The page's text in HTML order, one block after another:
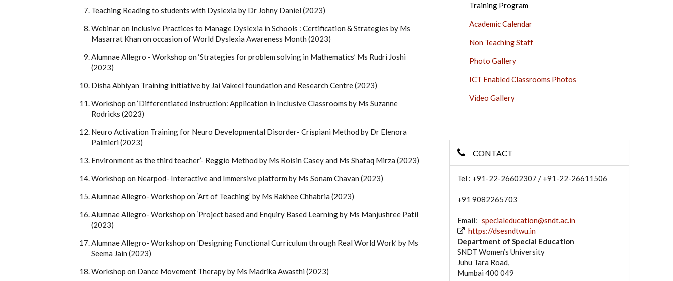
Teaching Reading to students with Dyslexia by Dr Johny Daniel (2023)
Webinar on Inclusive Practices to Manage Dyslexia in Schools : Certification & Strategies by Ms
Masarrat Khan on occasion of World Dyslexia Awareness Month (2023)
Alumnae Allegro - Workshop on ‘Strategies for problem solving in Mathematics’ Ms Rudri Joshi
(2023)
Disha Abhiyan Training initiative by Jai Vakeel foundation and Research Centre (2023)
Workshop on ‘Differentiated Instruction: Application in Inclusive Classrooms by Ms Suzanne
Rodricks (2023)
Neuro Activation Training for Neuro Developmental Disorder- Crispiani Method by Dr Elenora
Palmieri (2023)
Environment as the third teacher’- Reggio Method by Ms Roisin Casey and Ms Shafaq Mirza (2023)
Workshop on Nearpod- Interactive and Immersive platform by Ms Sonam Chavan (2023)
Alumnae Allegro- Workshop on ‘Art of Teaching’ by Ms Rakhee Chhabria (2023)
Alumnae Allegro- Workshop on ‘Project based and Enquiry Based Learning by Ms Manjushree Patil
(2023)
Alumnae Allegro- Workshop on ‘Designing Functional Curriculum through Real World Work’ by Ms
Seema Jain (2023)
Workshop on Dance Movement Therapy by Ms Madrika Awasthi (2023)
Training Program
Academic Calendar
Non Teaching Staff
Photo Gallery
ICT Enabled Classrooms Photos
Video Gallery
CONTACT
Tel : +91-22-26602307 / +91-22-26611506
+91 9082265703
Email: specialeducation@sndt.ac.in
https://dsesndtwu.in
Department of Special Education
SNDT Women’s University
Juhu Tara Road,
Mumbai 400 049